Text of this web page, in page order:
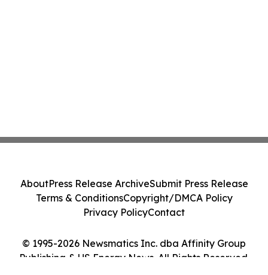
© 1995-2026 Newsmatics Inc. dba Affinity Group
Publishing & US Energy News. All Rights Reserved.
AboutPress Release ArchiveSubmit Press Release
Terms & ConditionsCopyright/DMCA Policy
Privacy PolicyContact